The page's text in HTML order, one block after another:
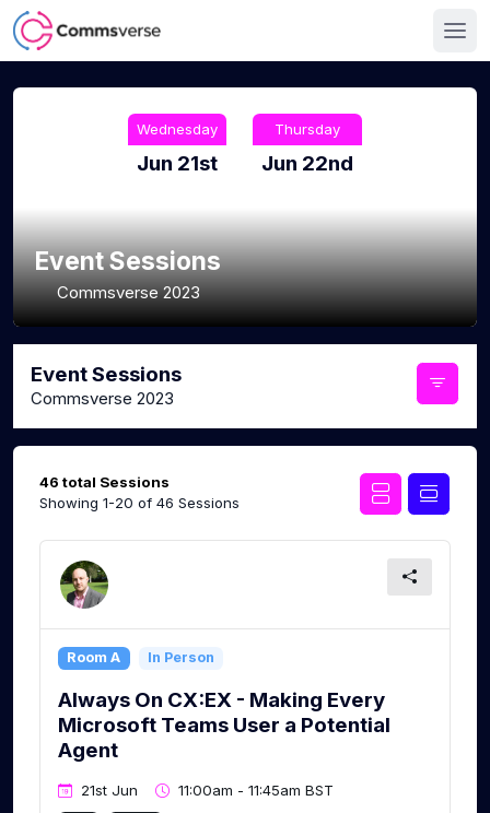
Wednesday
Jun 21st
Thursday
Jun 22nd
Event Sessions
Commsverse 2023
Event Sessions
Commsverse 2023
46 total Sessions
Showing 1-20 of 46 Sessions
Room A In Person
Always On CX:EX - Making Every
Microsoft Teams User a Potential
Agent
21st Jun 11:00am - 11:45am BST